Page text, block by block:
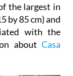
the largest in
by 85 cm) and
with the
about Casa